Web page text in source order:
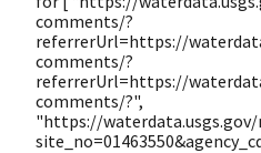
comments/?
referrerUrl=https://
comments/?
referrerUrl=https://
comments/?",
"https://